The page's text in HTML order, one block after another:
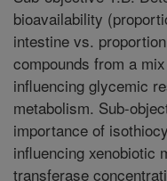
bioavailability
intestine vs.
compounds from a
influencing glycemic
metabolism. Sub-
importance of
influencing xenobiotic
transferase